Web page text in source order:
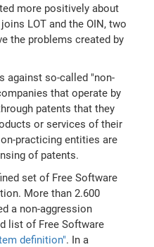
more positively about
LOT and the OIN, two
the problems created by
against so-called "non-
that operate by
patents that they
or services of their
practicing entities are
of patents.
set of Free Software
More than 2.600
a non-aggression
list of Free Software
definition". In a